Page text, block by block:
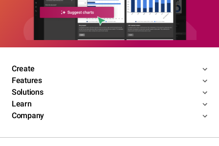
Create
Features
Solutions
Learn
Company